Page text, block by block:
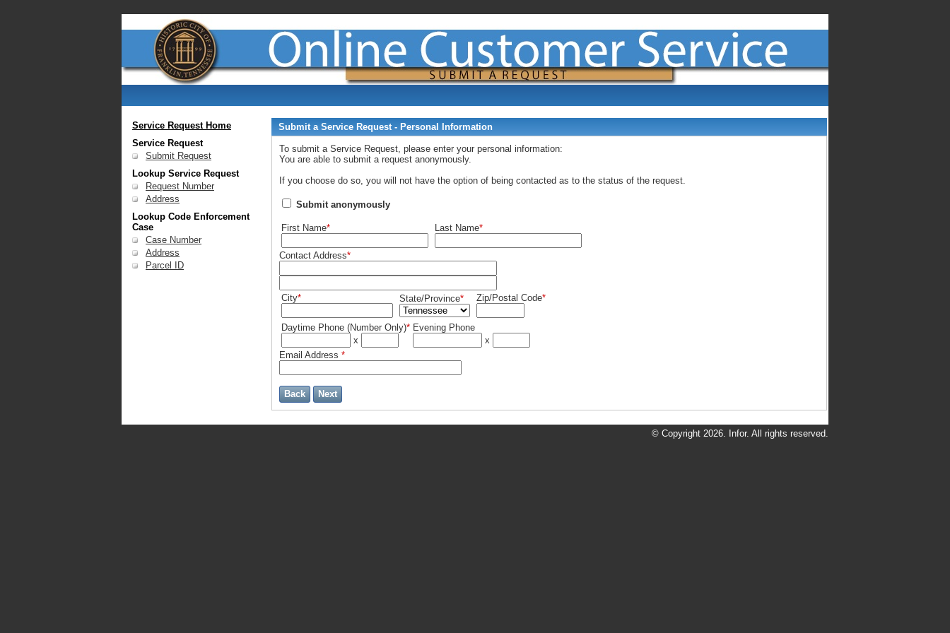
Service Request Home
Service Request
Submit Request
Lookup Service Request
Request Number
Address
Lookup Code Enforcement
Case
Case Number
Address
Parcel ID
Submit a Service Request - Personal Information
To submit a Service Request, please enter your personal information:
You are able to submit a request anonymously.
If you choose do so, you will not have the option of being contacted as to the status of the request.
Submit anonymously
First Name* Last Name*
Contact Address*
City* State/Province* Zip/Postal Code*
Daytime Phone (Number Only)*
x
Evening Phone
x
Email Address *
Back Next
© Copyright 2026. Infor. All rights reserved.